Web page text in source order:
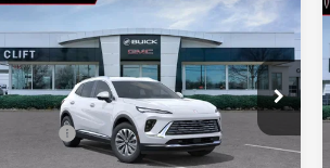
NEW
BUICK
ENVISIONPREFERRED
VIN:LRBFZMR48TD021039Stock:38177KT
Model:4ZB26
Courtesy Transportation Unit Ext. Int.
$44,879
CLIFTS PRICE
Less
MSRP:
$44,770
+$109